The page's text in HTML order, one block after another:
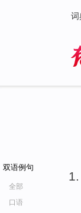
词
双语例句
全部
口语